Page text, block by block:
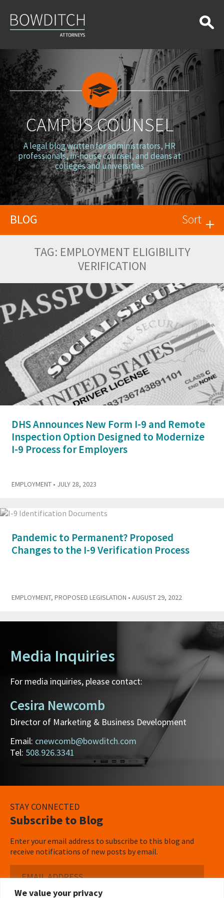
We value your privacy
Counsel
CAMPUS COUNSEL
A legal blog written for administrators, HR
professionals, in-house counsel, and deans at
colleges and universities
BLOG Sort
TAG: EMPLOYMENT ELIGIBILITY
VERIFICATION
DHS Announces New Form I-9 and Remote
Inspection Option Designed to Modernize
I-9 Process for Employers
EMPLOYMENT • JULY 28, 2023
Pandemic to Permanent? Proposed
Changes to the I-9 Verification Process
EMPLOYMENT, PROPOSED LEGISLATION • AUGUST 29, 2022
Media Inquiries
For media inquiries, please contact:
Cesira Newcomb
Director of Marketing & Business Development
Email: cnewcomb@bowditch.com
Tel: 508.926.3341
STAY CONNECTED
Subscribe to Blog
Enter your email address to subscribe to this blog and
receive notifications of new posts by email.
Address